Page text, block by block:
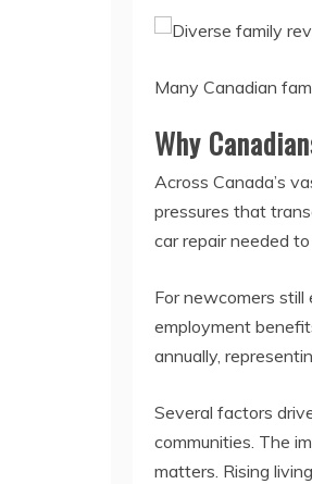
Many Canadian
Why
Across Canada’s
pressures that
car repair needed
For newcomers
employment
annually,
Several factors
communities. The
matters. Rising